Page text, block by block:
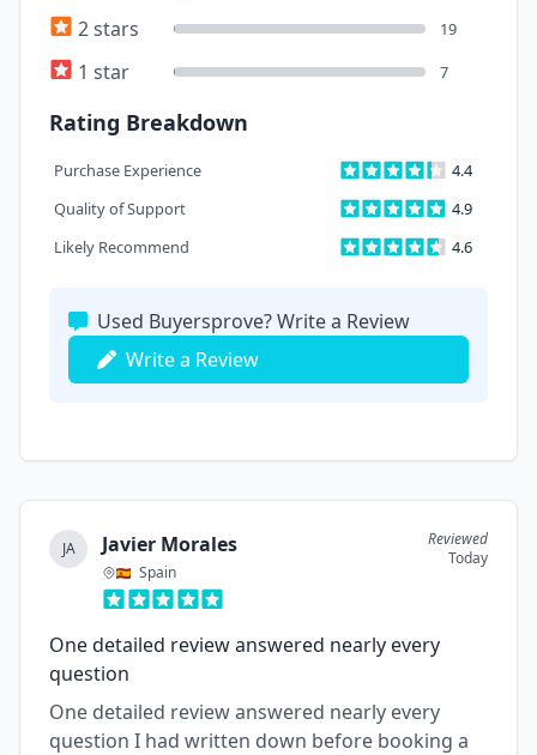
2 stars 19
1 star 7
Rating Breakdown
Purchase Experience
4.4
Quality of Support
4.9
Likely Recommend
4.6
Used Buyersprove? Write a Review
Write a Review
JA Javier Morales
Spain
Reviewed
Today
One detailed review answered nearly every
question
One detailed review answered nearly every
question I had written down before booking a